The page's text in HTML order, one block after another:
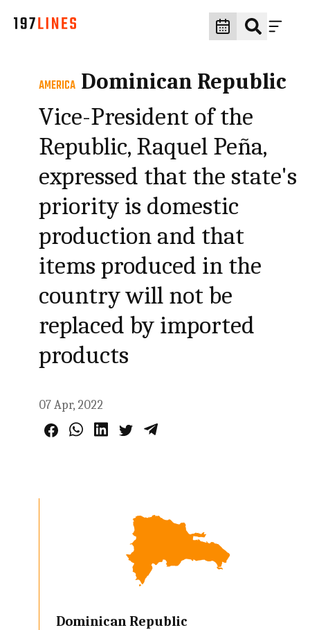
AMERICA Dominican Republic
Vice-President of the
Republic, Raquel Peña,
expressed that the state's
priority is domestic
production and that
items produced in the
country will not be
replaced by imported
products
07 Apr, 2022
Dominican Republic